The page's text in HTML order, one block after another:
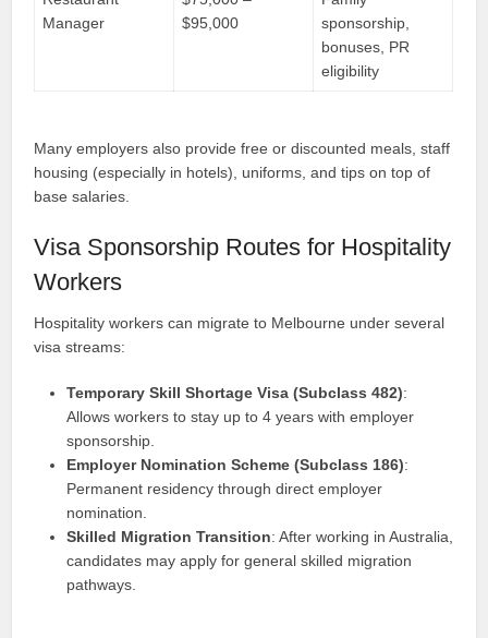
Manager
$95,000
sponsorship,
bonuses, PR
eligibility
Many employers also provide free or discounted meals, staff
housing (especially in hotels), uniforms, and tips on top of
base salaries.
Visa Sponsorship Routes for Hospitality
Workers
Hospitality workers can migrate to Melbourne under several
visa streams:
Temporary Skill Shortage Visa (Subclass 482):
Allows workers to stay up to 4 years with employer
sponsorship.
Employer Nomination Scheme (Subclass 186):
Permanent residency through direct employer
nomination.
Skilled Migration Transition: After working in Australia,
candidates may apply for general skilled migration
pathways.